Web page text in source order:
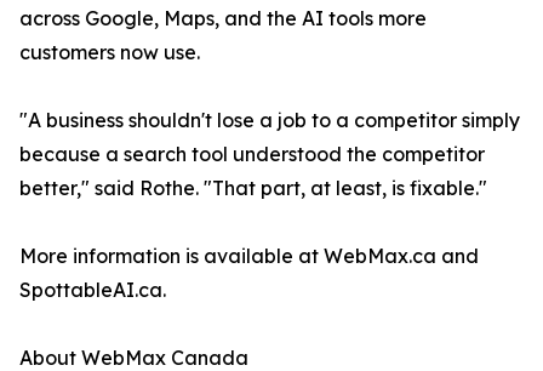
across Google, Maps, and the AI tools more
customers now use.
"A business shouldn't lose a job to a competitor simply
because a search tool understood the competitor
better," said Rothe. "That part, at least, is fixable."
More information is available at WebMax.ca and
SpottableAI.ca.
About WebMax Canada